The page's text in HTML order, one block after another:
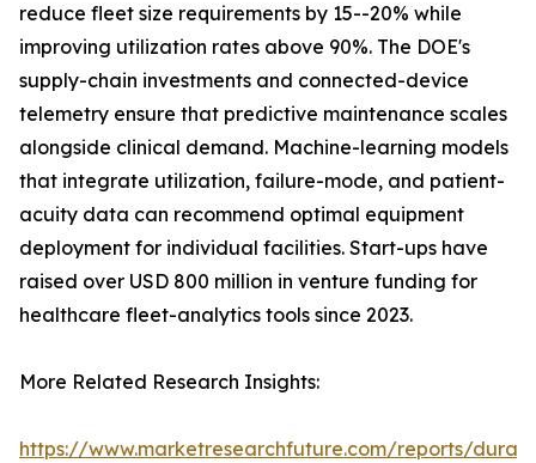
reduce fleet size requirements by 15--20% while
improving utilization rates above 90%. The DOE's
supply-chain investments and connected-device
telemetry ensure that predictive maintenance scales
alongside clinical demand. Machine-learning models
that integrate utilization, failure-mode, and patient-
acuity data can recommend optimal equipment
deployment for individual facilities. Start-ups have
raised over USD 800 million in venture funding for
healthcare fleet-analytics tools since 2023.
More Related Research Insights:
https://www.marketresearchfuture.com/reports/